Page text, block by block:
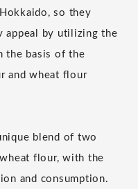
so they
appeal by utilizing the
the basis of the
and wheat flour
blend of two
flour, with the
and consumption.